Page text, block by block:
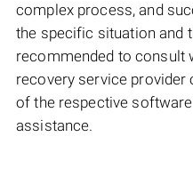
complex process, and
the specific situation and
recommended to consult
recovery service
of the respective
assistance.